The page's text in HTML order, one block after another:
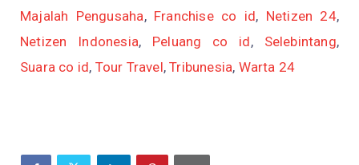
Majalah Pengusaha, Franchise co id, Netizen 24,
Netizen Indonesia, Peluang co id, Selebintang,
Suara co id, Tour Travel,Tribunesia, Warta 24